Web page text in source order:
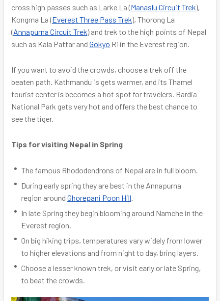
cross high passes such as Larke La (Manaslu Circuit Trek),
Kongma La (Everest Three Pass Trek), Thorong La
(Annapurna Circuit Trek) and trek to the high points of Nepal
such as Kala Pattar and Gokyo Ri in the Everest region.
If you want to avoid the crowds, choose a trek off the
beaten path. Kathmandu is gets warmer, and its Thamel
tourist center is becomes a hot spot for travelers. Bardia
National Park gets very hot and offers the best chance to
see the tiger.
Tips for visiting Nepal in Spring
The famous Rhododendrons of Nepal are in full bloom.
During early spring they are best in the Annapurna
region around Ghorepani Poon Hill
In late Spring they begin blooming around Namche in the
Everest region.
On big hiking trips, temperatures vary widely from lower
to higher elevations and from night to day, bring layers.
Choose a lesser known trek, or visit early or late Spring,
to beat the crowds.